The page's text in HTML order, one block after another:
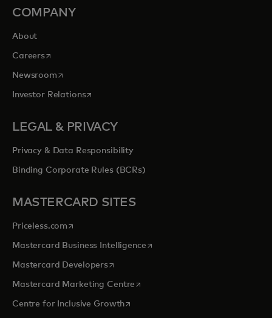
COMPANY
About
Careersopens in a new tab
Newsroomopens in a new tab
Investor Relationsopens in a new tab
LEGAL & PRIVACY
Privacy & Data Responsibility
Binding Corporate Rules (BCRs)
MASTERCARD SITES
Priceless.com opens in a new tab
Mastercard Business Intelligenceopens in a new tab
Mastercard Developersopens in a new tab
Mastercard Marketing Centre opens in a new tab
Centre for Inclusive Growthopens in a new tab